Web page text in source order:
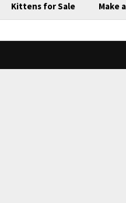
Kittens for Sale Make